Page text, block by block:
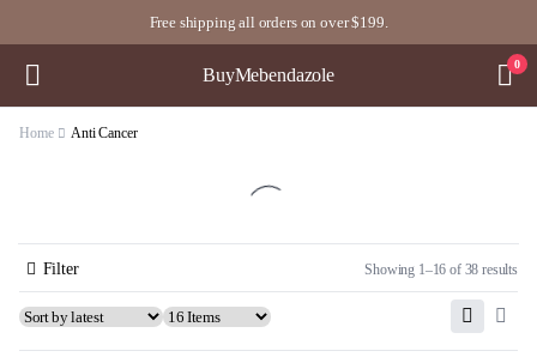
Free shipping all orders on over $199.
BuyMebendazole
0
Home Anti Cancer
Showing 1–16 of 38 results
Filter